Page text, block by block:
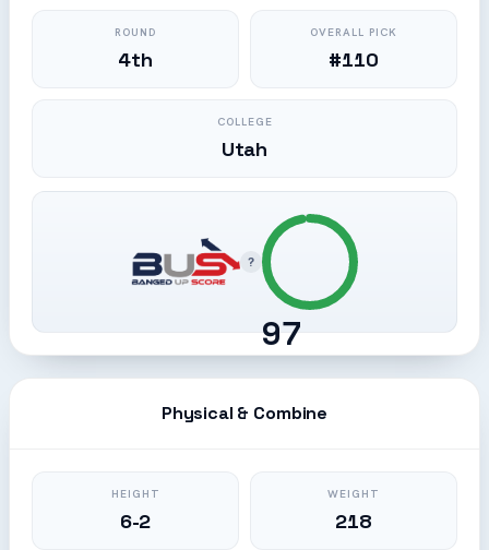
ROUND
4th
OVERALL PICK
#110
COLLEGE
Utah
?
97
Physical & Combine
HEIGHT
6-2
WEIGHT
218